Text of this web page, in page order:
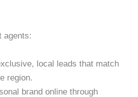
agents:
local leads that match
region.
brand online through